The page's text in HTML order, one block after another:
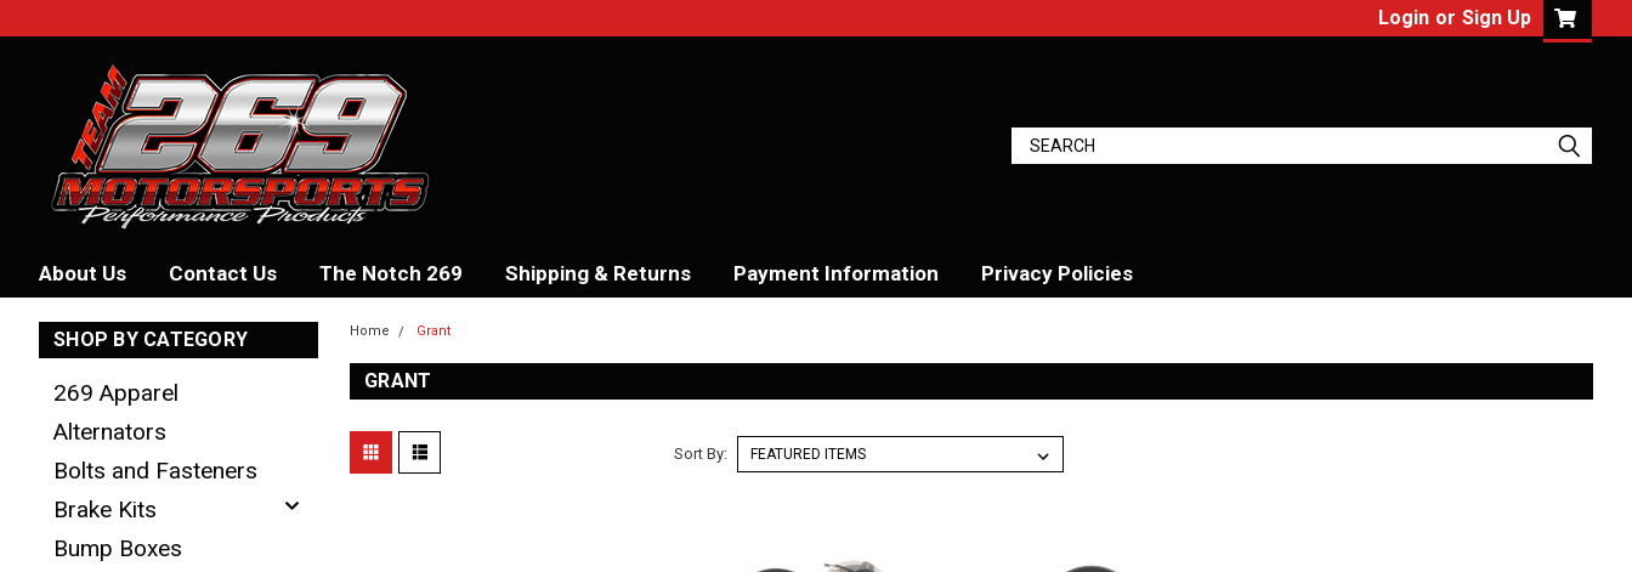
Login or Sign Up
About Us Contact Us The Notch 269 Shipping & Returns Payment Information Privacy Policies
SHOP BY CATEGORY
269 Apparel
Alternators
Bolts and Fasteners
Brake Kits
Bump Boxes
Home Grant
GRANT
Sort By: